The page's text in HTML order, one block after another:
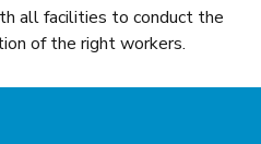
all facilities to conduct the
of the right workers.